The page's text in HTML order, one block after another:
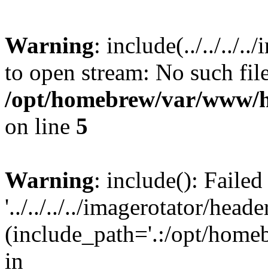
Warning: include(../../../../
to open stream: No such
/opt/homebrew/var/
on line 5
Warning: include():
'../../../../imagerotator/
(include_path='.:/opt/
in